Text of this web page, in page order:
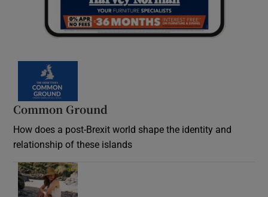
Common Ground
How does a post-Brexit world shape the identity and
relationship of these islands